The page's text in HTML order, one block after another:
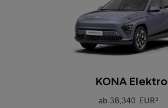
KONA Elektro
ab 38.340 EUR3